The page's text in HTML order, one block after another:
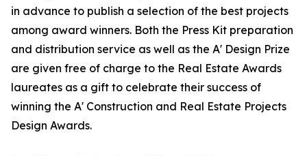
in advance to publish a selection of the best projects
among award winners. Both the Press Kit preparation
and distribution service as well as the A' Design Prize
are given free of charge to the Real Estate Awards
laureates as a gift to celebrate their success of
winning the A' Construction and Real Estate Projects
Design Awards.